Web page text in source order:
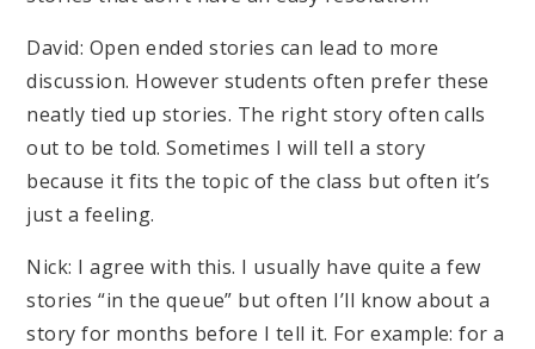
David: Open ended stories can lead to more
discussion. However students often prefer these
neatly tied up stories. The right story often calls
out to be told. Sometimes I will tell a story
because it fits the topic of the class but often it’s
just a feeling.
Nick: I agree with this. I usually have quite a few
stories “in the queue” but often I’ll know about a
story for months before I tell it. For example: for a